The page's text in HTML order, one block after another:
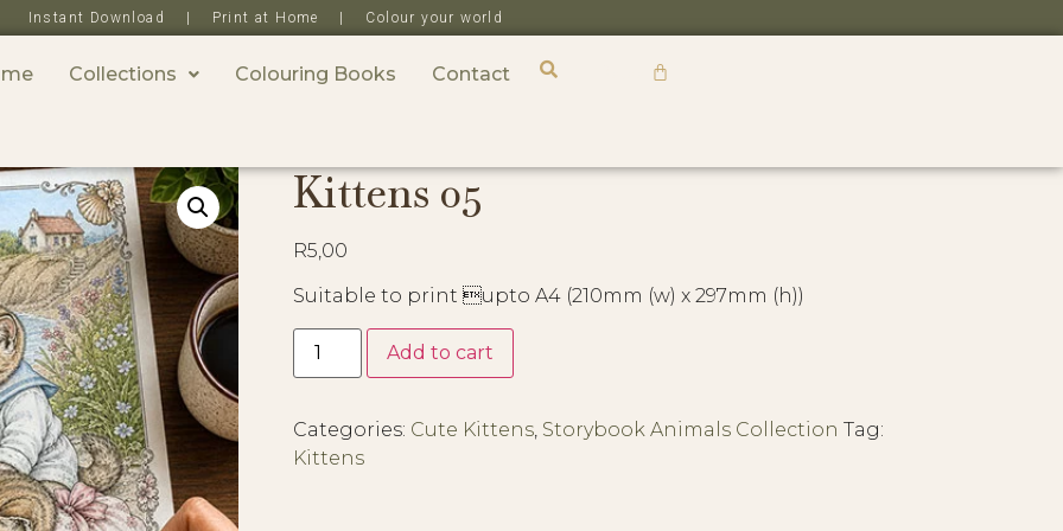
Instant Download | Print at Home | Colour your world
Collections Colouring Books Contact
Kittens 05
R5,00
Suitable to print upto A4 (210mm (w) x 297mm (h))
Add to cart
Categories: Cute Kittens, Storybook Animals Collection Tag:
Kittens